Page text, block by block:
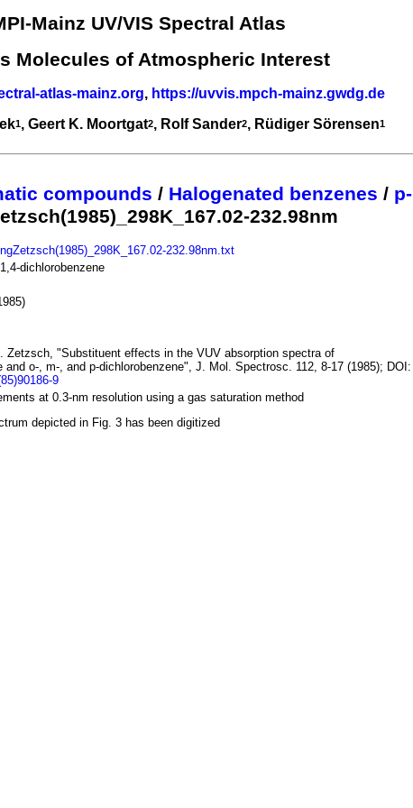
Mainz UV/VIS Spectral Atlas
Molecules of Atmospheric Interest
atlas-mainz.org, https://uvvis.mpch-mainz.gwdg.de
1, Geert K. Moortgat2, Rolf Sander2, Rüdiger Sörensen1
compounds / Halogenated benzenes / p-
232.98nm
232.98nm.txt
dichlorobenzene
Zetzsch, "Substituent effects in the VUV absorption spectra of
and o-, m-, and p-dichlorobenzene", J. Mol. Spectrosc. 112, 8-17 (1985); DOI:
9
at 0.3-nm resolution using a gas saturation method
depicted in Fig. 3 has been digitized